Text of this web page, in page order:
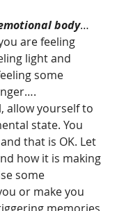
body…
are feeling
light and
some
allow yourself to
state. You
that is OK. Let
how it is making
some
or make you